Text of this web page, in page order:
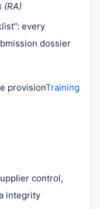
(RA)
every
dossier
provisionTraining
control,
integrity